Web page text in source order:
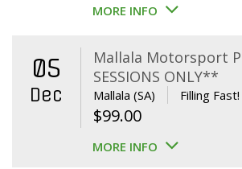
MORE INFO
05
Dec
Mallala Motorsport
SESSIONS ONLY**
Mallala (SA) Filling Fast!
$99.00
MORE INFO